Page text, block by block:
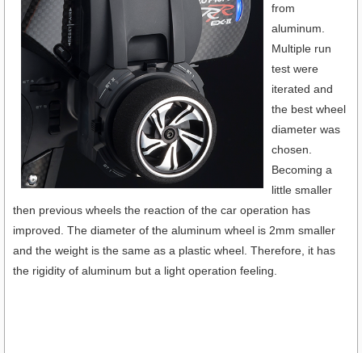
from
aluminum.
Multiple run
test were
iterated and
the best wheel
diameter was
chosen.
Becoming a
little smaller
then previous wheels the reaction of the car operation has
improved. The diameter of the aluminum wheel is 2mm smaller
and the weight is the same as a plastic wheel. Therefore, it has
the rigidity of aluminum but a light operation feeling.